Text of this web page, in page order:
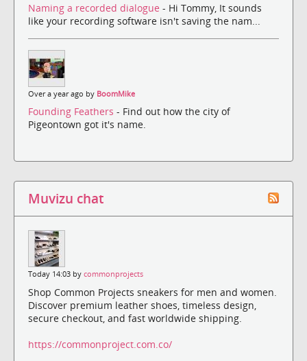
Naming a recorded dialogue - Hi Tommy, It sounds
like your recording software isn't saving the nam...
Over a year ago by BoomMike
Founding Feathers - Find out how the city of
Pigeontown got it's name.
Muvizu chat
Today 14:03 by commonprojects
Shop Common Projects sneakers for men and women.
Discover premium leather shoes, timeless design,
secure checkout, and fast worldwide shipping.
https://commonproject.com.co/